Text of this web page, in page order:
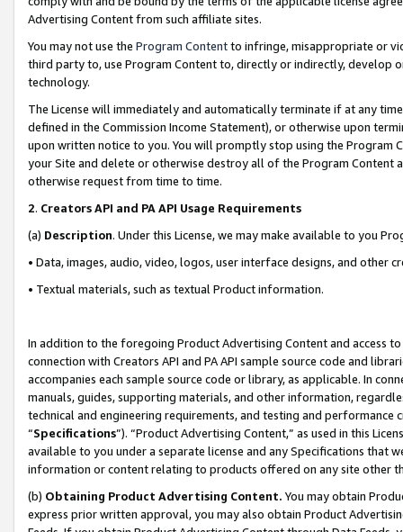
Advertising Content from such affiliate sites.
You may not use the Program Contentto infringe, misappropriate or
third party to, use Program Content to, directly or indirectly, develop
technology.
The License will immediately and automatically terminate if at any
defined in the Commission Income Statement), or otherwise upon
upon written notice to you. You will promptly stop using the Program
your Site and delete or otherwise destroy all of the Program Content
otherwise request from time to time.
2. Creators API and PA API Usage Requirements
(a) Description. Under this License, we may make available to you
• Data, images, audio, video, logos, user interface designs, and other
• Textual materials, such as textual Product information.
In addition to the foregoing Product Advertising Content and access
connection with Creators API and PA API sample source code and
accompanies each sample source code or library, as applicable. In
manuals, guides, supporting materials, and other information,
technical and engineering requirements, and testing and
“Specifications”). “Product Advertising Content,” as used in this
available to you under a separate license and any Specifications that
information or content relating to products offered on any site other
(b) Obtaining Product Advertising Content. You may obtain
express prior written approval, you may also obtain Product